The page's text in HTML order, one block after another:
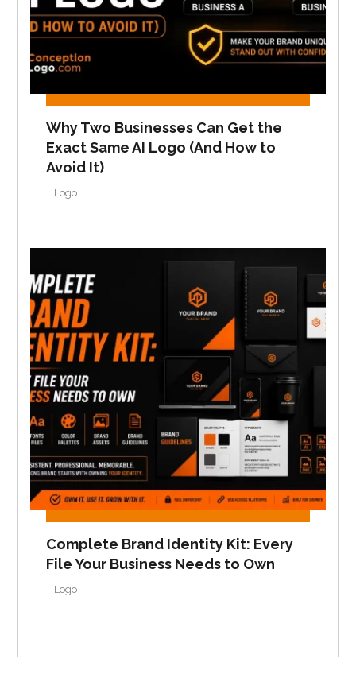
Why Two Businesses Can Get the
Exact Same AI Logo (And How to
Avoid It)
Logo
Complete Brand Identity Kit: Every
File Your Business Needs to Own
Logo